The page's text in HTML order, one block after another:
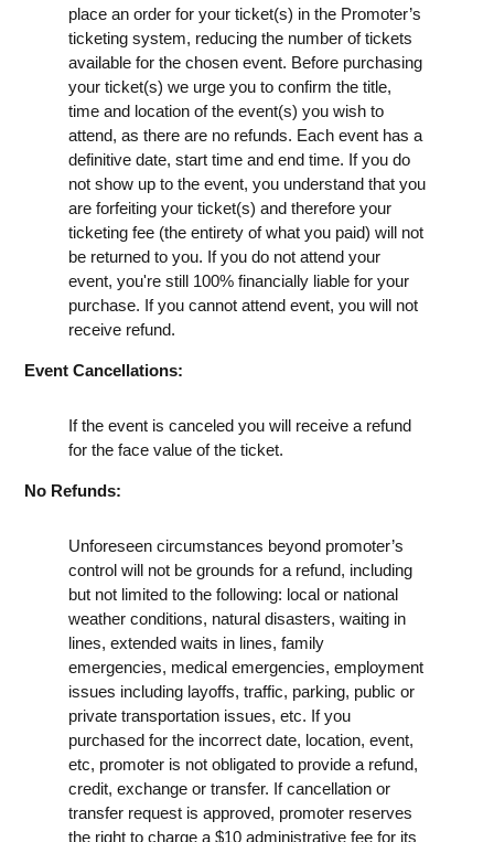
place an order for your ticket(s) in the Promoter’s
ticketing system, reducing the number of tickets
available for the chosen event. Before purchasing
your ticket(s) we urge you to confirm the title,
time and location of the event(s) you wish to
attend, as there are no refunds. Each event has a
definitive date, start time and end time. If you do
not show up to the event, you understand that you
are forfeiting your ticket(s) and therefore your
ticketing fee (the entirety of what you paid) will not
be returned to you. If you do not attend your
event, you're still 100% financially liable for your
purchase. If you cannot attend event, you will not
receive refund.
Event Cancellations:
If the event is canceled you will receive a refund
for the face value of the ticket.
No Refunds:
Unforeseen circumstances beyond promoter’s
control will not be grounds for a refund, including
but not limited to the following: local or national
weather conditions, natural disasters, waiting in
lines, extended waits in lines, family
emergencies, medical emergencies, employment
issues including layoffs, traffic, parking, public or
private transportation issues, etc. If you
purchased for the incorrect date, location, event,
etc, promoter is not obligated to provide a refund,
credit, exchange or transfer. If cancellation or
transfer request is approved, promoter reserves
the right to charge a $10 administrative fee for its